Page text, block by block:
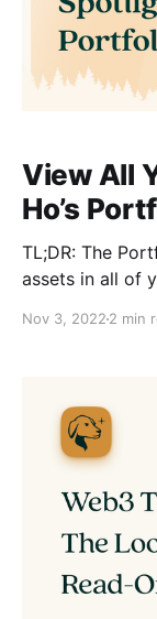
View All
Ho’s
TL;DR: The
assets in all of
Nov 3, 2022 2 min